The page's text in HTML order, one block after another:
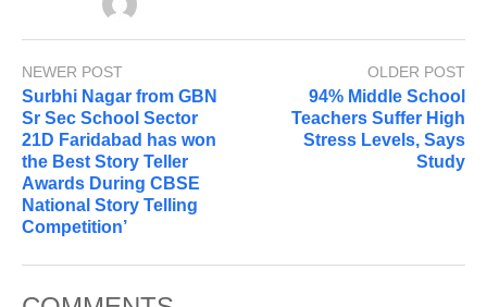
NEWER POST
Surbhi Nagar from GBN
Sr Sec School Sector
21D Faridabad has won
the Best Story Teller
Awards During CBSE
National Story Telling
Competition’
OLDER POST
94% Middle School
Teachers Suffer High
Stress Levels, Says
Study